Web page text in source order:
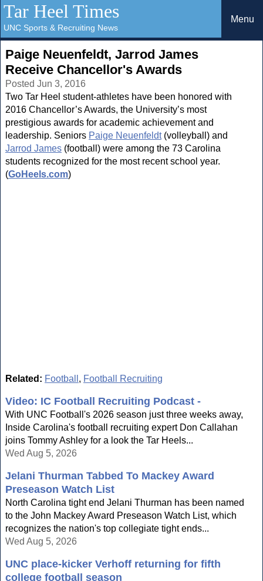
Tar Heel Times
UNC Sports & Recruiting News
Menu
Paige Neuenfeldt, Jarrod James
Receive Chancellor's Awards
Posted Jun 3, 2016
Two Tar Heel student-athletes have been honored with
2016 Chancellor’s Awards, the University’s most
prestigious awards for academic achievement and
leadership. Seniors Paige Neuenfeldt(volleyball) and
Jarrod James (football) were among the 73 Carolina
students recognized for the most recent school year.
(GoHeels.com)
Related: Football , Football Recruiting
Video: IC Football Recruiting Podcast -
With UNC Football's 2026 season just three weeks away,
Inside Carolina's football recruiting expert Don Callahan
joins Tommy Ashley for a look the Tar Heels...
Wed Aug 5, 2026
Jelani Thurman Tabbed To Mackey Award
Preseason Watch List
North Carolina tight end Jelani Thurman has been named
to the John Mackey Award Preseason Watch List, which
recognizes the nation's top collegiate tight ends...
Wed Aug 5, 2026
UNC place-kicker Verhoff returning for fifth
college football season